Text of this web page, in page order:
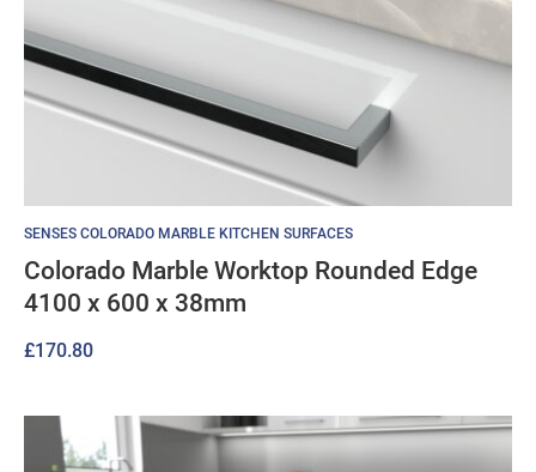
SENSES COLORADO MARBLE KITCHEN SURFACES
Colorado Marble Worktop Rounded Edge
4100 x 600 x 38mm
£170.80